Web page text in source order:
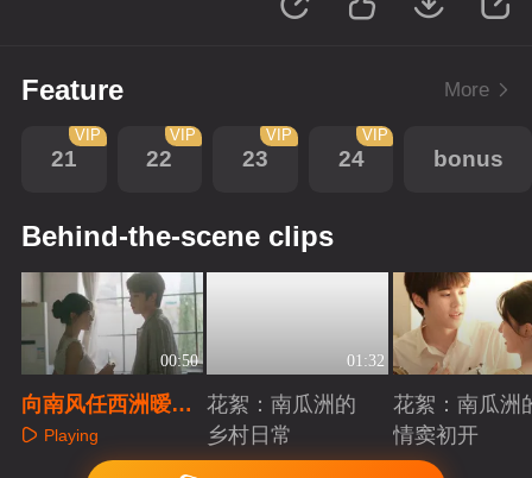
Feature More
21
VIP
22
VIP
23
VIP
24
VIP
bonus
Behind-the-scene clips
00:50
向南风任西洲暧
昧，25公分也可以
Playing
01:32
花絮：南瓜洲的
乡村日常
Playing
花絮：南瓜洲
情窦初开
Playing